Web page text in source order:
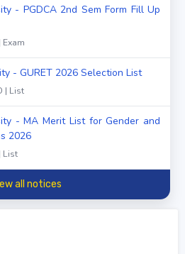
- PGDCA 2nd Sem Form Fill Up
Exam
- GURET 2026 Selection List
| List
- MA Merit List for Gender and
2026
List
all notices